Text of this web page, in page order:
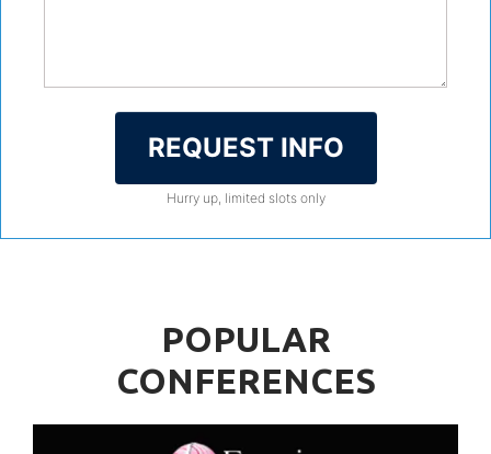
REQUEST INFO
Hurry up, limited slots only
POPULAR
CONFERENCES